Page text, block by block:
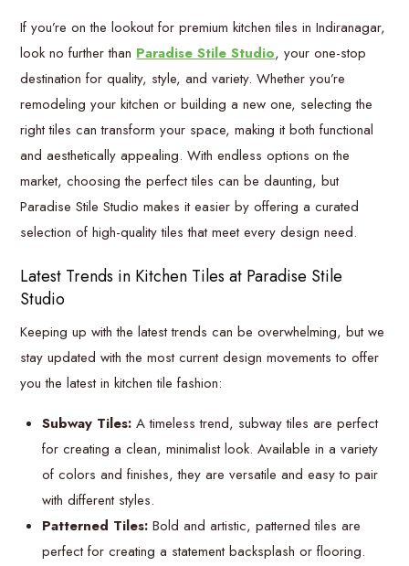
If you’re on the lookout for premium kitchen tiles in Indiranagar,
look no further than Paradise Stile Studio, your one-stop
destination for quality, style, and variety. Whether you’re
remodeling your kitchen or building a new one, selecting the
right tiles can transform your space, making it both functional
and aesthetically appealing. With endless options on the
market, choosing the perfect tiles can be daunting, but
Paradise Stile Studio makes it easier by offering a curated
selection of high-quality tiles that meet every design need.
Latest Trends in Kitchen Tiles at Paradise Stile
Studio
Keeping up with the latest trends can be overwhelming, but we
stay updated with the most current design movements to offer
you the latest in kitchen tile fashion:
Subway Tiles: A timeless trend, subway tiles are perfect
for creating a clean, minimalist look. Available in a variety
of colors and finishes, they are versatile and easy to pair
with different styles.
Patterned Tiles: Bold and artistic, patterned tiles are
perfect for creating a statement backsplash or flooring.